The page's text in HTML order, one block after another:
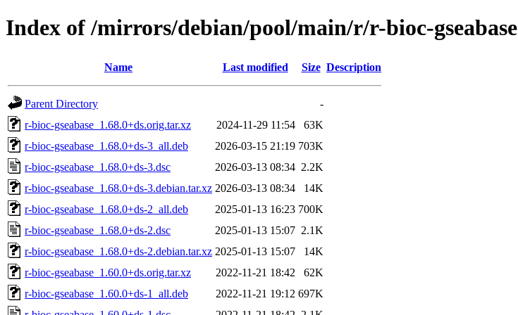
Index of /mirrors/debian/pool/main/r/r-bioc-gseabase
Name Last modified Size Description
Parent Directory
-
r-bioc-gseabase_1.68.0+ds.orig.tar.xz
2024-11-29 11:54
63K
r-bioc-gseabase_1.68.0+ds-3_all.deb
2026-03-15 21:19 703K
r-bioc-gseabase_1.68.0+ds-3.dsc
2026-03-13 08:34 2.2K
r-bioc-gseabase_1.68.0+ds-3.debian.tar.xz 2026-03-13 08:34
14K
r-bioc-gseabase_1.68.0+ds-2_all.deb
2025-01-13 16:23 700K
r-bioc-gseabase_1.68.0+ds-2.dsc
2025-01-13 15:07 2.1K
r-bioc-gseabase_1.68.0+ds-2.debian.tar.xz 2025-01-13 15:07
14K
r-bioc-gseabase_1.60.0+ds.orig.tar.xz
2022-11-21 18:42
62K
r-bioc-gseabase_1.60.0+ds-1_all.deb
2022-11-21 19:12 697K